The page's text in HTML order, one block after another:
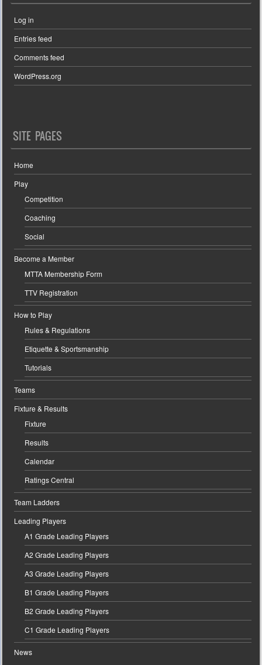
Log in
Entries feed
Comments feed
WordPress.org
SITE PAGES
Home
Play
Competition
Coaching
Social
Become a Member
MTTA Membership Form
TTV Registration
How to Play
Rules & Regulations
Etiquette & Sportsmanship
Tutorials
Teams
Fixture & Results
Fixture
Results
Calendar
Ratings Central
Team Ladders
Leading Players
A1 Grade Leading Players
A2 Grade Leading Players
A3 Grade Leading Players
B1 Grade Leading Players
B2 Grade Leading Players
C1 Grade Leading Players
News